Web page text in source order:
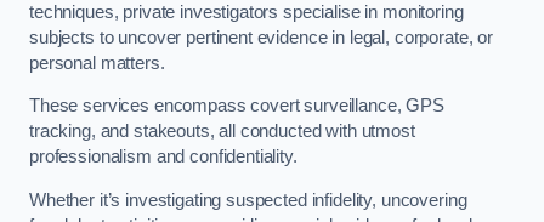
techniques, private investigators specialise in monitoring
subjects to uncover pertinent evidence in legal, corporate, or
personal matters.
These services encompass covert surveillance, GPS
tracking, and stakeouts, all conducted with utmost
professionalism and confidentiality.
Whether it’s investigating suspected infidelity, uncovering